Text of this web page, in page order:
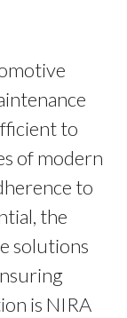
to
of modern
to
the
solutions
is NIRA